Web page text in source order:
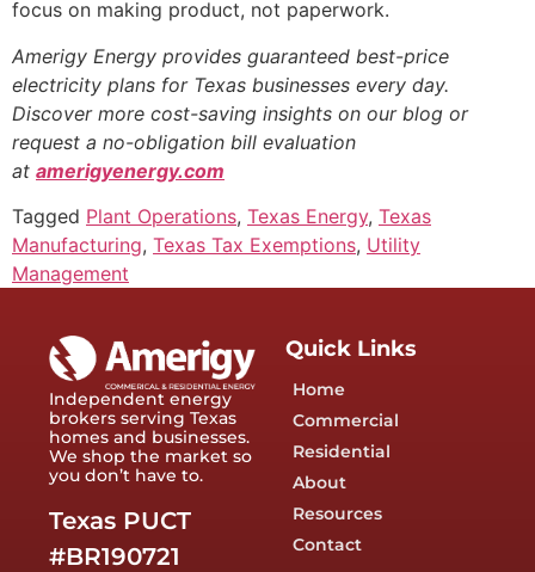
focus on making product, not paperwork.
Amerigy Energy provides guaranteed best-price
electricity plans for Texas businesses every day.
Discover more cost-saving insights on our blog or
request a no-obligation bill evaluation
at amerigyenergy.com
Tagged Plant Operations, Texas Energy, Texas
Manufacturing, Texas Tax Exemptions, Utility
Management
Independent energy
brokers serving Texas
homes and businesses.
We shop the market so
you don’t have to.
Texas PUCT
#BR190721
Quick Links
Home
Commercial
Residential
About
Resources
Contact